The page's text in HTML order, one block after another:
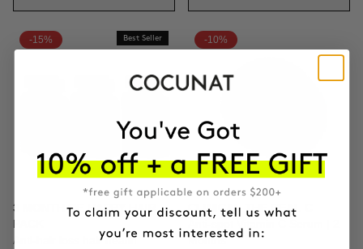
-15% Best Seller
3 MONTH OF HAPPY HAIR
PACK
Anti-hair loss hair health
-10%
CLINICAL THE REAL C
Months